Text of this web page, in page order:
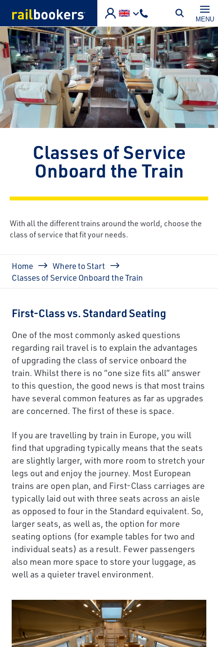
MENU
Classes of Service
Onboard the Train
With all the different trains around the world, choose the
class of service that fit your needs.
Breadcrumb
Home
Where to Start
Classes of Service Onboard the Train
First-Class vs. Standard Seating
One of the most commonly asked questions
regarding rail travel is to explain the advantages
of upgrading the class of service onboard the
train. Whilst there is no “one size fits all” answer
to this question, the good news is that most trains
have several common features as far as upgrades
are concerned. The first of these is space.
If you are travelling by train in Europe, you will
find that upgrading typically means that the seats
are slightly larger, with more room to stretch your
legs out and enjoy the journey. Most European
trains are open plan, and First-Class carriages are
typically laid out with three seats across an aisle
as opposed to four in the Standard equivalent. So,
larger seats, as well as, the option for more
seating options (for example tables for two and
individual seats) as a result. Fewer passengers
also mean more space to store your luggage, as
well as a quieter travel environment.